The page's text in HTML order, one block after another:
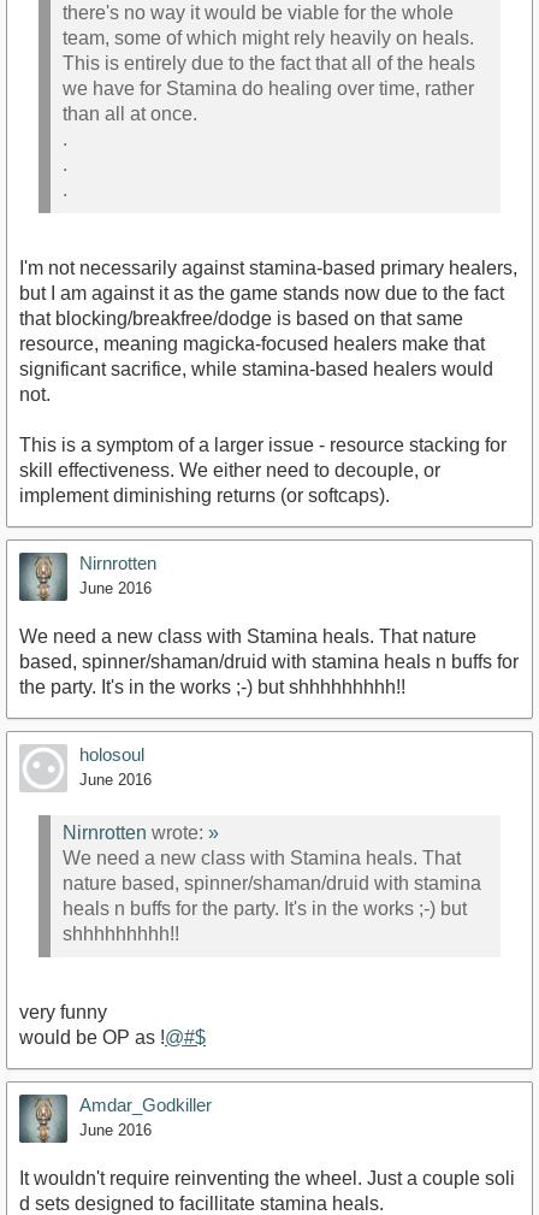
there's no way it would be viable for the whole
team, some of which might rely heavily on heals.
This is entirely due to the fact that all of the heals
we have for Stamina do healing over time, rather
than all at once.
.
.
.
I'm not necessarily against stamina-based primary healers,
but I am against it as the game stands now due to the fact
that blocking/breakfree/dodge is based on that same
resource, meaning magicka-focused healers make that
significant sacrifice, while stamina-based healers would
not.
This is a symptom of a larger issue - resource stacking for
skill effectiveness. We either need to decouple, or
implement diminishing returns (or softcaps).
Nirnrotten
June 2016
We need a new class with Stamina heals. That nature
based, spinner/shaman/druid with stamina heals n buffs for
the party. It's in the works ;-) but shhhhhhhhh!!
holosoul
June 2016
Nirnrotten wrote: »
We need a new class with Stamina heals. That
nature based, spinner/shaman/druid with stamina
heals n buffs for the party. It's in the works ;-) but
shhhhhhhhh!!
very funny
would be OP as !@#$
Amdar_Godkiller
June 2016
It wouldn't require reinventing the wheel. Just a couple soli
d sets designed to facillitate stamina heals.